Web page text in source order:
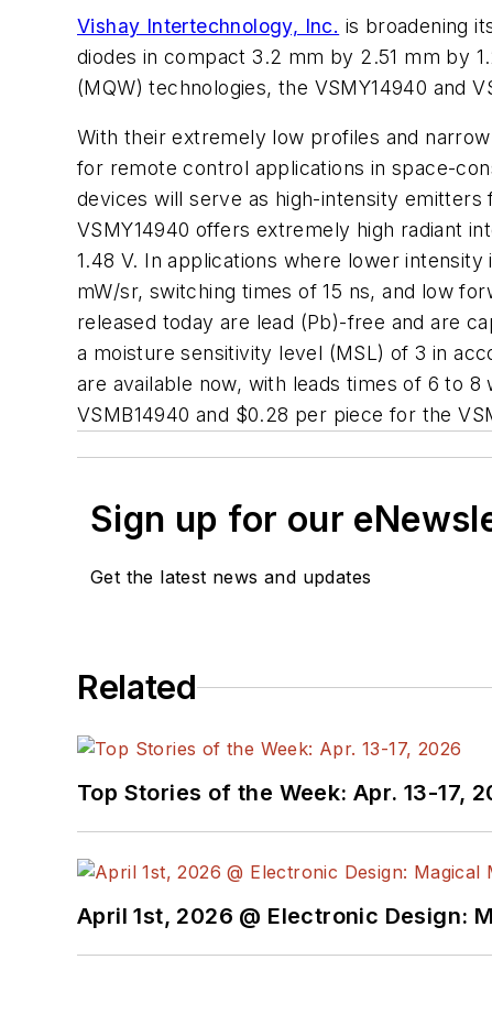
Vishay Intertechnology, Inc. is broadening
diodes in compact 3.2 mm by 2.51 mm by
(MQW) technologies, the VSMY14940 and
With their extremely low profiles and
for remote control applications in space-
devices will serve as high-intensity
VSMY14940 offers extremely high radiant
1.48 V. In applications where lower
mW/sr, switching times of 15 ns, and low
released today are lead (Pb)-free and are
a moisture sensitivity level (MSL) of 3 in
are available now, with leads times of 6 to
VSMB14940 and $0.28 per piece for the
Sign up for our
Get the latest news and updates
Related
Top Stories of the Week: Apr. 13-17,
April 1st, 2026 @ Electronic Design: